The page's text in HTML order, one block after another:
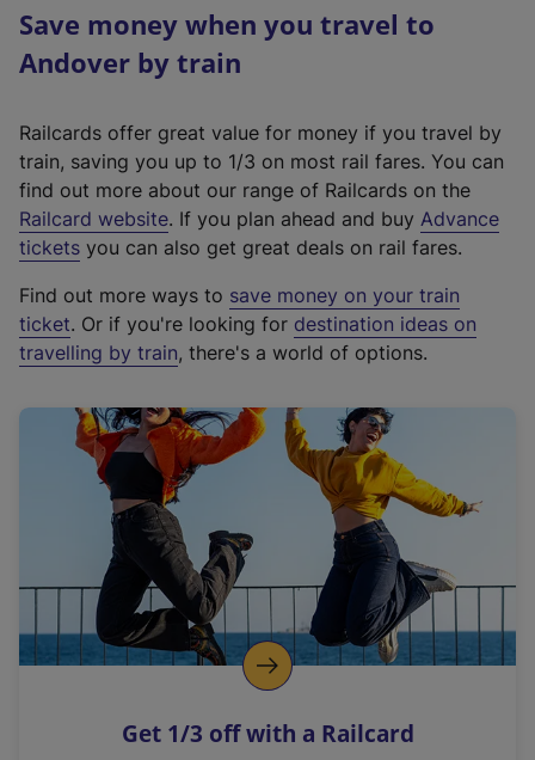
Save money when you travel to
Andover by train
Railcards offer great value for money if you travel by
train, saving you up to 1/3 on most rail fares. You can
find out more about our range of Railcards on the
Railcard website(
e
t
e
r
a
l
i
n
k
o
p
s
. If you plan ahead and buy Advance
tickets you can also get great deals on rail fares.
Find out more ways to save money on your train
ticket. Or if you're looking for destination ideas on
travelling by train, there's a world of options.
Get 1/3 off with a Railcard